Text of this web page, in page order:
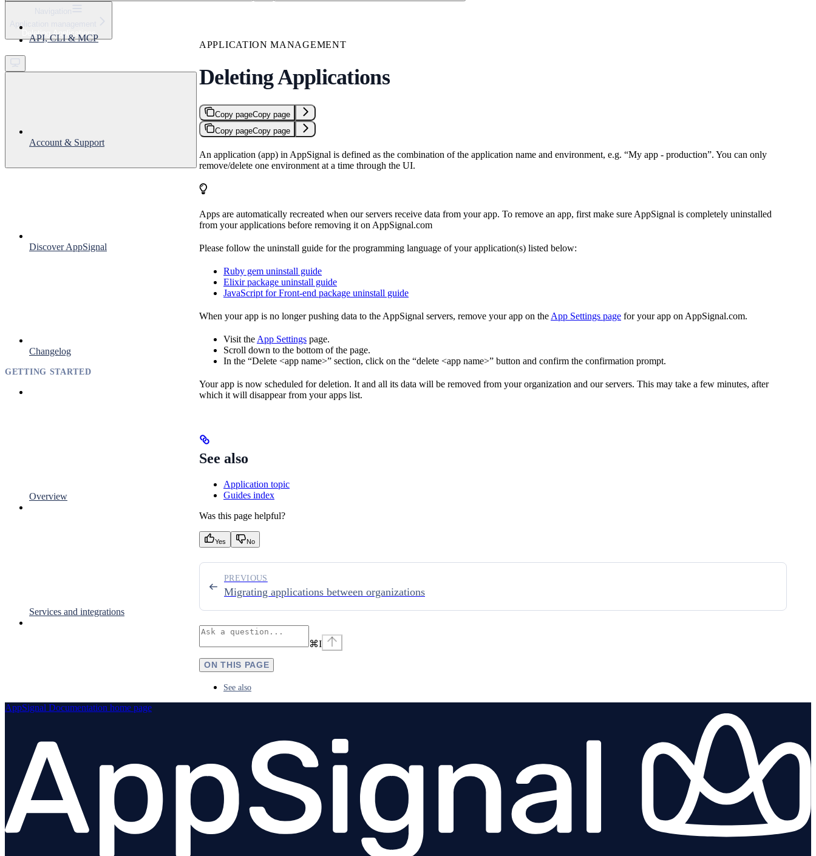
Get started
Application management
Deleting Applications
API, CLI & MCP
Account & Support
Discover AppSignal
Changelog
GETTING STARTED
Overview
Services and integrations
GUIDES
Overview
APPLICATION MANAGEMENT
Deleting Applications
Copy pageCopy page
Copy pageCopy page
An application (app) in AppSignal is defined as the combination of the application name and environment, e.g. “My app - production”. You can only
remove/delete one environment at a time through the UI.
Apps are automatically recreated when our servers receive data from your app. To remove an app, first make sure AppSignal is completely uninstalled
from your applications before removing it on AppSignal.com
Please follow the uninstall guide for the programming language of your application(s) listed below:
Ruby gem uninstall guide
Elixir package uninstall guide
JavaScript for Front-end package uninstall guide
When your app is no longer pushing data to the AppSignal servers, remove your app on the App Settings page for your app on AppSignal.com.
Visit the App Settings page.
Scroll down to the bottom of the page.
In the “Delete <app name>” section, click on the “delete <app name>” button and confirm the confirmation prompt.
Your app is now scheduled for deletion. It and all its data will be removed from your organization and our servers. This may take a few minutes, after
which it will disappear from your apps list.
See also
Application topic
Guides index
Was this page helpful?
Yes No
Migrating applications between organizations
PREVIOUS
⌘I
ON THIS PAGE
See also
AppSignal Documentation home page